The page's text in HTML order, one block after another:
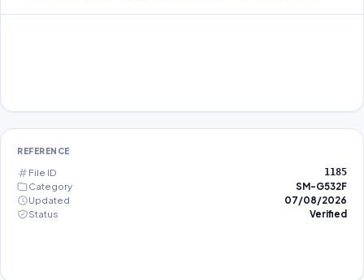
REFERENCE
File ID 1185
Category
SM-G532F
Updated
07/08/2026
Status
Verified